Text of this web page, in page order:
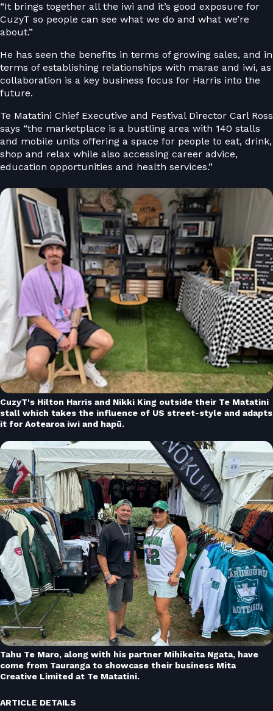
“It brings together all the iwi and it’s good exposure for
CuzyT so people can see what we do and what we’re
about.”
He has seen the benefits in terms of growing sales, and in
terms of establishing relationships with marae and iwi, as
collaboration is a key business focus for Harris into the
future.
Te Matatini Chief Executive and Festival Director Carl Ross
says “the marketplace is a bustling area with 140 stalls
and mobile units offering a space for people to eat, drink,
shop and relax while also accessing career advice,
education opportunities and health services.”
CuzyT's Hilton Harris and Nikki King outside their Te Matatini
stall which takes the influence of US street-style and adapts
it for Aotearoa iwi and hapū.
Tahu Te Maro, along with his partner Mihikeita Ngata, have
come from Tauranga to showcase their business Mita
Creative Limited at Te Matatini.
ARTICLE DETAILS